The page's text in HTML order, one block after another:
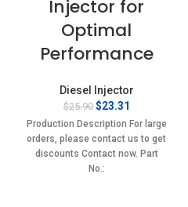
Injector for
Optimal
Performance
Diesel Injector
$25.90 Original
price
was:
$25.90.
$23.31
price
is:
$23.31.
Production Description For large
orders, please contact us to get
discounts Contact now. Part
No.: